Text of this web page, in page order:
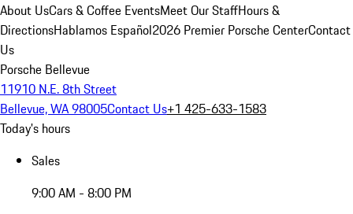
About UsCars & Coffee EventsMeet Our StaffHours &
DirectionsHablamos Español2026 Premier Porsche CenterContact
Us
Porsche Bellevue
11910 N.E. 8th Street
Bellevue, WA 98005Contact Us+1 425-633-1583
Today's hours
Sales
9:00 AM - 8:00 PM